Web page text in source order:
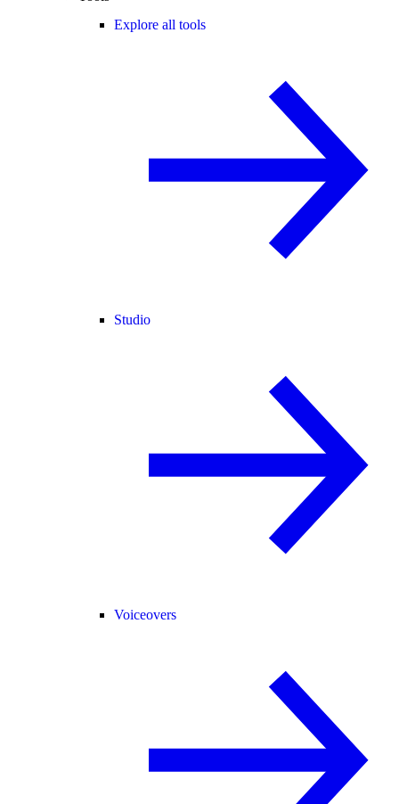
Explore all tools
Studio
Voiceovers